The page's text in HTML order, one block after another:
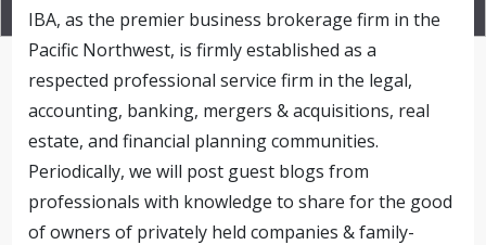
IBA, as the premier business brokerage firm in the
Pacific Northwest, is firmly established as a
respected professional service firm in the legal,
accounting, banking, mergers & acquisitions, real
estate, and financial planning communities.
Periodically, we will post guest blogs from
professionals with knowledge to share for the good
of owners of privately held companies & family-